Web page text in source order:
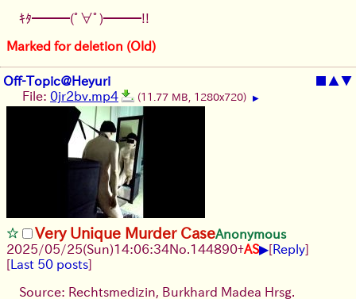
ｷﾀ━━━(ﾟ∀ﾟ)━━━!!
Marked for deletion (Old)
Off-Topic@Heyuri ■ ▲▼
File: 0jr2bv.mp4 (11.77 MB, 1280x720) ▶
Very Unique Murder CaseAnonymous
2025/05/25(Sun)14:06:34No. 144890+AS▶[Reply]
[Last 50 posts]
Source: Rechtsmedizin, Burkhard Madea Hrsg.